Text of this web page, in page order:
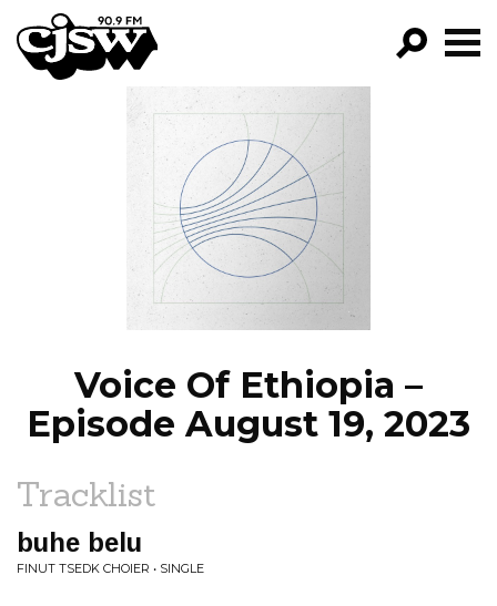
CJSW
FILTER BY:
PROGRAMS
EPISODES
NEWS
Voice Of Ethiopia –
Episode August 19, 2023
Tracklist
buhe belu
FINUT TSEDK CHOIER • SINGLE